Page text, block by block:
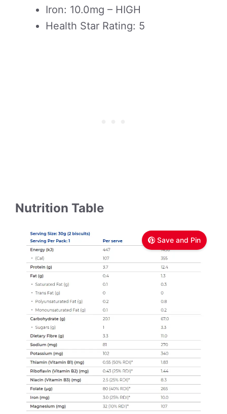
Iron: 10.0mg – HIGH
Health Star Rating: 5
Nutrition Table
Save and Pin